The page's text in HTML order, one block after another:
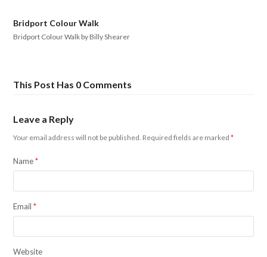
Bridport Colour Walk
Bridport Colour Walk by Billy Shearer
This Post Has 0 Comments
Leave a Reply
Your email address will not be published. Required fields are marked*
Name*
Email*
Website